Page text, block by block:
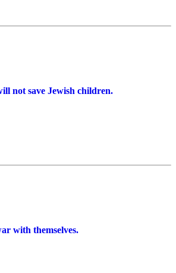
not save Jewish children.
with themselves.